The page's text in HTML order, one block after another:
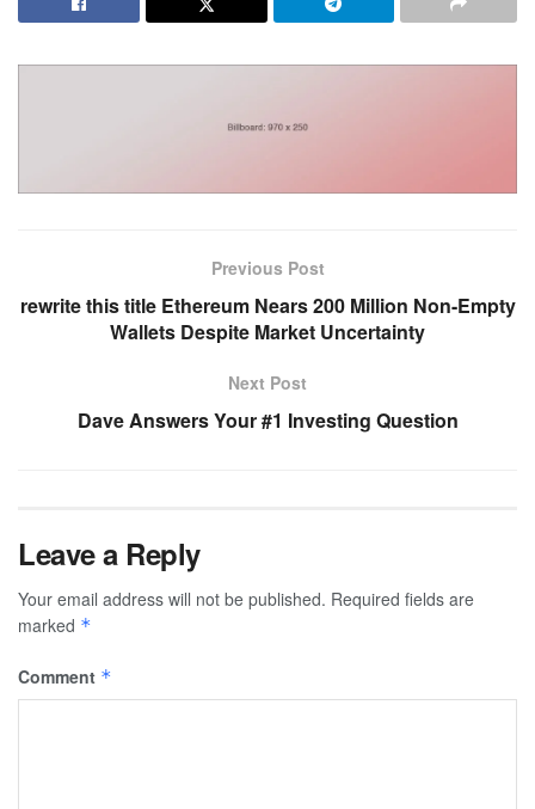
Previous Post
rewrite this title Ethereum Nears 200 Million Non-Empty
Wallets Despite Market Uncertainty
Next Post
Dave Answers Your #1 Investing Question
Leave a Reply
Your email address will not be published. Required fields are
marked *
Comment *